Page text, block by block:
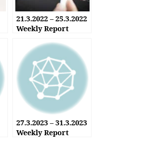
21.3.2022 – 25.3.2022
Weekly Report
27.3.2023 – 31.3.2023
Weekly Report